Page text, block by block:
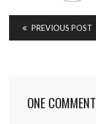
PREVIOUS POST
ONE COMMENT